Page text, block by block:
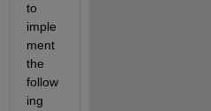
to
imple
ment
the
follow
ing